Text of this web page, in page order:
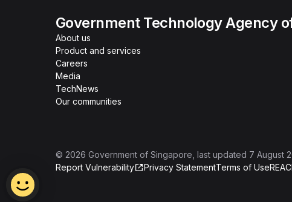
Government Technology Agency
About us
Product and services
Careers
Media
TechNews
Our communities
© 2026 Government of Singapore , last updated 7 August
Report Vulnerability
Privacy StatementTerms of Use